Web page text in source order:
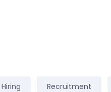
Hiring Recruitment